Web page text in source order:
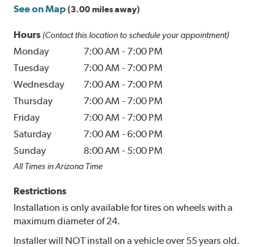
See on Map (3.00 miles away)
Hours (Contact this location to schedule your appointment)
Monday 7:00 AM - 7:00 PM
Tuesday
7:00 AM - 7:00 PM
Wednesday
7:00 AM - 7:00 PM
Thursday
7:00 AM - 7:00 PM
Friday
7:00 AM - 7:00 PM
Saturday
7:00 AM -6:00 PM
Sunday
8:00 AM - 5:00 PM
All Times in Arizona Time
Restrictions
Installation is only available for tires on wheels with a
maximum diameter of 24.
Installer will NOT install on a vehicle over 55 years old.